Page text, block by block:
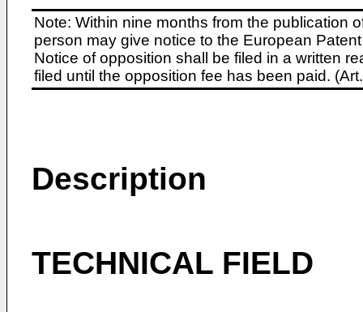
Note: Within nine months from the publication
person may give notice to the European
Notice of opposition shall be filed in a written
filed until the opposition fee has been paid.
Description
TECHNICAL FIELD